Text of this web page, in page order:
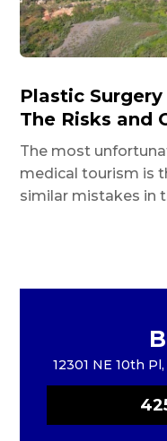
Plastic
The Risks and
The most
medical tourism is
similar mistakes in
12301 NE 10th